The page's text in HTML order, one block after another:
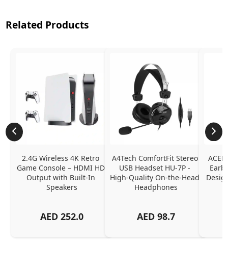
Related Products
2.4G Wireless 4K Retro
Game Console – HDMI HD
Output with Built-In
Speakers
AED 252.0
A4Tech ComfortFit Stereo
USB Headset HU-7P -
High-Quality On-the-Head
Headphones
AED 98.7